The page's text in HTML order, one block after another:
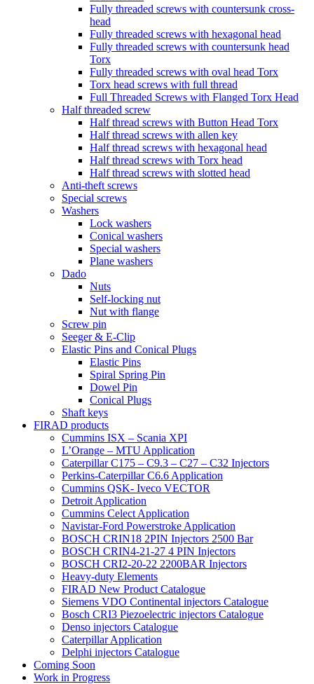
Fully threaded screws with countersunk cross-
head
Fully threaded screws with hexagonal head
Fully threaded screws with countersunk head
Torx
Fully threaded screws with oval head Torx
Torx head screws with full thread
Full Threaded Screws with Flanged Torx Head
Half threaded screw
Half thread screws with Button Head Torx
Half thread screws with allen key
Half thread screws with hexagonal head
Half thread screws with Torx head
Half thread screws with slotted head
Anti-theft screws
Special screws
Washers
Lock washers
Conical washers
Special washers
Plane washers
Dado
Nuts
Self-locking nut
Nut with flange
Screw pin
Seeger & E-Clip
Elastic Pins and Conical Plugs
Elastic Pins
Spiral Spring Pin
Dowel Pin
Conical Plugs
Shaft keys
FIRAD products
Cummins ISX – Scania XPI
L’Orange – MTU Application
Caterpillar C175 – C9.3 – C27 – C32 Injectors
Perkins-Caterpillar C6.6 Application
Cummins QSK- Iveco VECTOR
Detroit Application
Cummins Celect Application
Navistar-Ford Powerstroke Application
BOSCH CRIN18 2PIN Injectors 2500 Bar
BOSCH CRIN4-21-27 4 PIN Injectors
BOSCH CRI2-20-22 2200BAR Injectors
Heavy-duty Elements
FIRAD New Product Catalogue
Siemens VDO Continental injectors Catalogue
Bosch CRI3 Piezoelectric injectors Catalogue
Denso injectors Catalogue
Caterpillar Application
Delphi injectors Catalogue
Coming Soon
Work in Progress